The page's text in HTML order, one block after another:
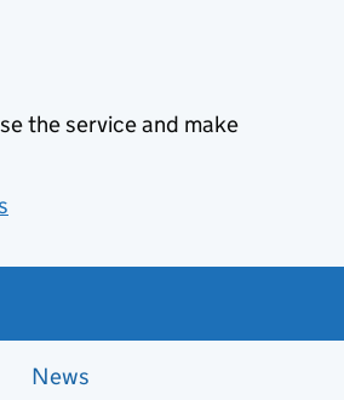
the service and make
News